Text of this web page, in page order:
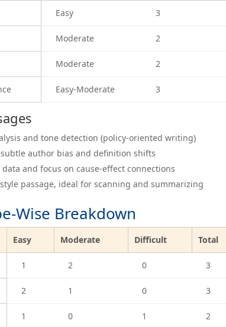
Easy 3
Moderate 2
Moderate 2
Easy-Moderate 3
and tone detection (policy-oriented writing)
author bias and definition shifts
and focus on cause-effect connections
passage, ideal for scanning and summarizing
Wise Breakdown
Easy Moderate Difficult Total
1 2 0 3
2 1 0 3
1 0 1 2